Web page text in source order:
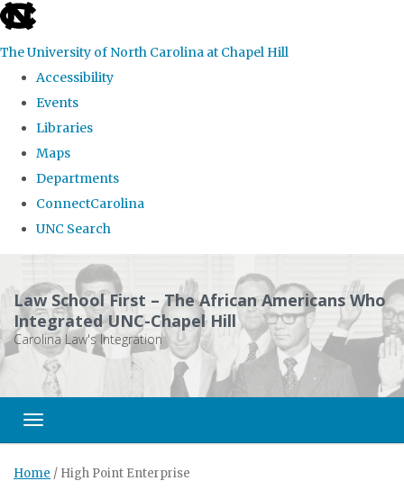
skip
the
global
The University of North Carolina at Chapel Hill
Accessibility
Events
Libraries
Maps
Departments
ConnectCarolina
UNC Search
main
content
Law School First – The African Americans Who
Integrated UNC-Chapel Hill
Carolina Law's Integration
Toggle navigation
Home / High Point Enterprise